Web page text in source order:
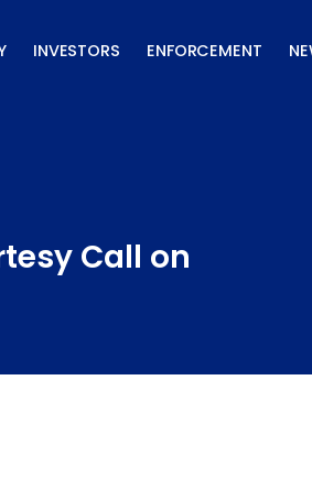
INVESTORS ENFORCEMENT
Call on